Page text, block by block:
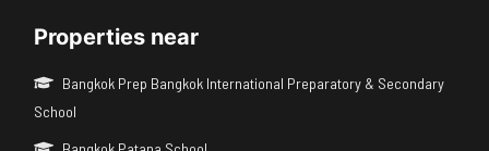
Properties near
Bangkok Prep Bangkok International Preparatory & Secondary
School